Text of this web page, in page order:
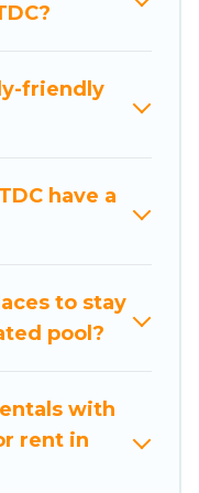
visiting with
enjoy. Nusa
the best
luxury villas,
rental.
friendly
have a
to stay
pool?
with
rent in